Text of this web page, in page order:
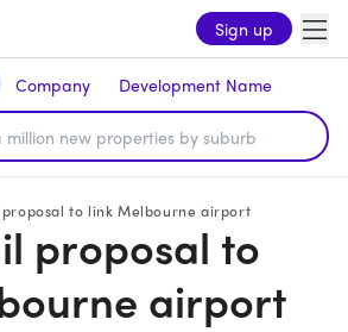
Sign up
Company Development Name
to link Melbourne airport
proposal to
airport